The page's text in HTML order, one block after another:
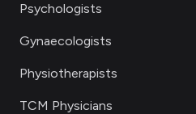
Psychologists
Gynaecologists
Physiotherapists
TCM Physicians